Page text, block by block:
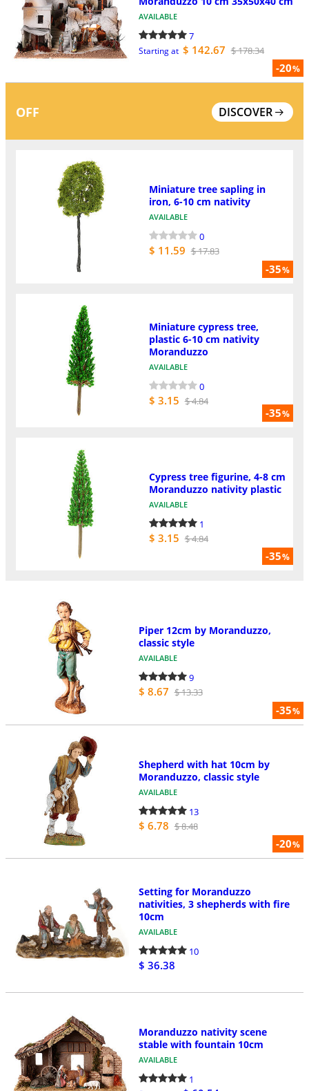
-20%
AVAILABLE
7
Starting at $ 142.67 $ 178.34
OFF DISCOVER
-35%
Miniature tree sapling in
iron, 6-10 cm nativity
AVAILABLE
0
$ 11.59 $ 17.83
-35%
Miniature cypress tree,
plastic 6-10 cm nativity
Moranduzzo
AVAILABLE
0
$ 3.15 $ 4.84
-35%
Cypress tree figurine, 4-8 cm
Moranduzzo nativity plastic
AVAILABLE
1
$ 3.15 $ 4.84
-35%
Piper 12cm by Moranduzzo,
classic style
AVAILABLE
9
$ 8.67 $ 13.33
-20%
Shepherd with hat 10cm by
Moranduzzo, classic style
AVAILABLE
13
$ 6.78 $ 8.48
Setting for Moranduzzo
nativities, 3 shepherds with fire
10cm
AVAILABLE
10
$ 36.38
Moranduzzo nativity scene
stable with fountain 10cm
AVAILABLE
1